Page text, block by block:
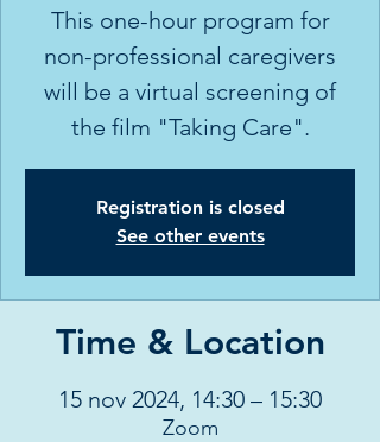
This one-hour program for
non-professional caregivers
will be a virtual screening of
the film "Taking Care".
Registration is closed
See other events
Time & Location
15 nov 2024, 14:30 – 15:30
Zoom